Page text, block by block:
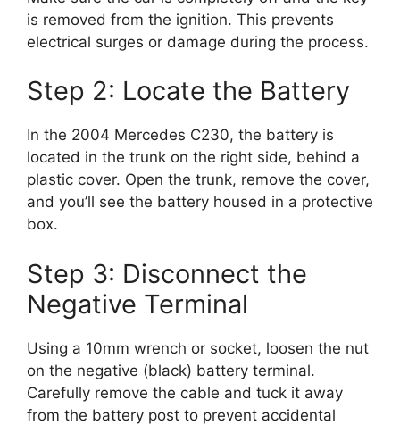
is removed from the ignition. This prevents
electrical surges or damage during the process.
Step 2: Locate the Battery
In the 2004 Mercedes C230, the battery is
located in the trunk on the right side, behind a
plastic cover. Open the trunk, remove the cover,
and you’ll see the battery housed in a protective
box.
Step 3: Disconnect the
Negative Terminal
Using a 10mm wrench or socket, loosen the nut
on the negative (black) battery terminal.
Carefully remove the cable and tuck it away
from the battery post to prevent accidental